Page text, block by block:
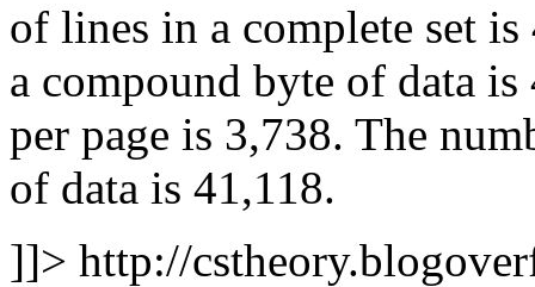
of lines in a complete set
a compound byte of data
per page is 3,738. The
of data is 41,118.
]]> http://